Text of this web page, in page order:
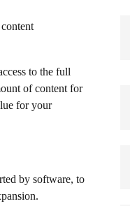
to the full
of content for
for your
by software, to